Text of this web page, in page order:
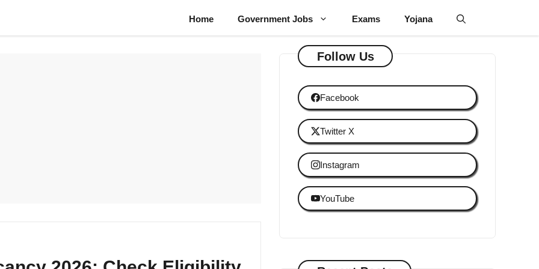
Home Government Jobs Exams Yojana
Follow Us
Facebook
Twitter X
Instagram
YouTube